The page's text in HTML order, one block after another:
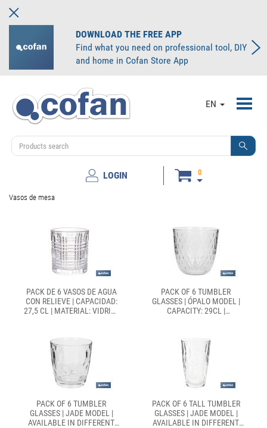
DOWNLOAD THE FREE APP
Find what you need on professional tool, DIY
and home in Cofan Store App
EN
LOGIN 0
Vasos de mesa
PACK DE 6 VASOS DE AGUA
CON RELIEVE | CAPACIDAD:
27,5 CL | MATERIAL: VIDRIO |
PACK OF 6 TUMBLER
GLASSES | ÓPALO MODEL |
CAPACITY: 29CL |
PACK OF 6 TUMBLER
GLASSES | JADE MODEL |
AVAILABLE IN DIFFERENT
PACK OF 6 TALL TUMBLER
GLASSES | JADE MODEL |
AVAILABLE IN DIFFERENT